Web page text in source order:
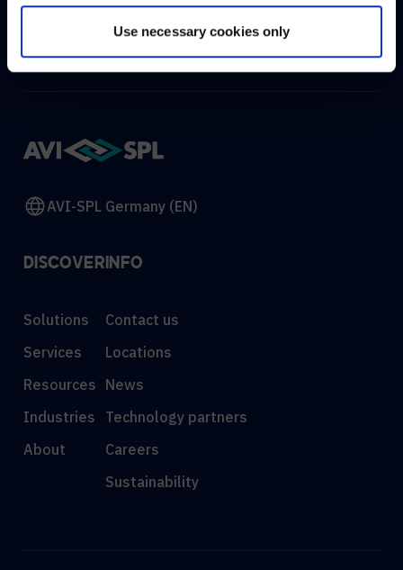
Use necessary cookies only
CONTACT US HELP DESK
AVI-SPL Germany (EN)
DISCOVER
Solutions
Services
Resources
Industries
About
INFO
Contact us
Locations
News
Technology partners
Careers
Sustainability